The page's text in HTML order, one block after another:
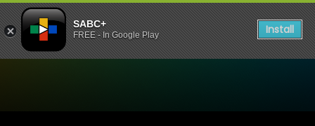
SABC+
FREE - In Google Play Install